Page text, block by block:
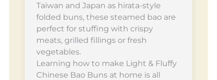
Taiwan and Japan as hirata-style
folded buns, these steamed bao are
perfect for stuffing with crispy
meats, grilled fillings or fresh
vegetables.
Learning how to make Light & Fluffy
Chinese Bao Buns at home is all